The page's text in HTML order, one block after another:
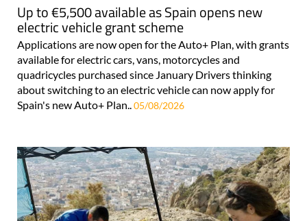
Up to €5,500 available as Spain opens new
electric vehicle grant scheme
Applications are now open for the Auto+ Plan, with grants
available for electric cars, vans, motorcycles and
quadricycles purchased since January Drivers thinking
about switching to an electric vehicle can now apply for
Spain's new Auto+ Plan..05/08/2026